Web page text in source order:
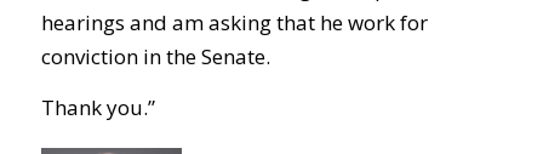
hearings and am asking that he work for
conviction in the Senate.
Thank you.”